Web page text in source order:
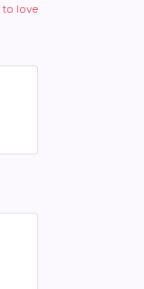
to love